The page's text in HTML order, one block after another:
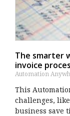
The smarter
invoice
Automation
This
challenges,
business save